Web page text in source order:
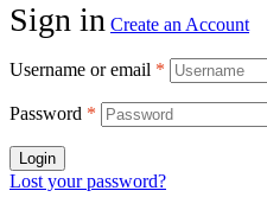
Sign in Create an Account
Username or email *
Password *
Login
Lost your password?